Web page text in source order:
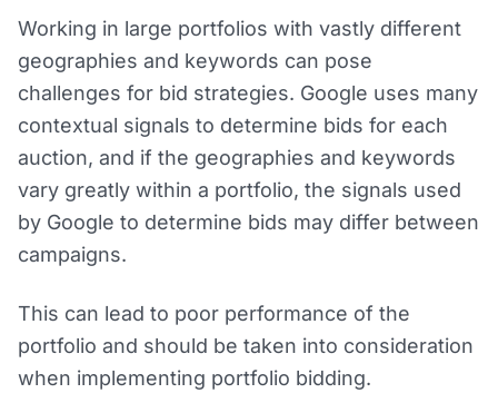
Working in large portfolios with vastly different
geographies and keywords can pose
challenges for bid strategies. Google uses many
contextual signals to determine bids for each
auction, and if the geographies and keywords
vary greatly within a portfolio, the signals used
by Google to determine bids may differ between
campaigns.
This can lead to poor performance of the
portfolio and should be taken into consideration
when implementing portfolio bidding.